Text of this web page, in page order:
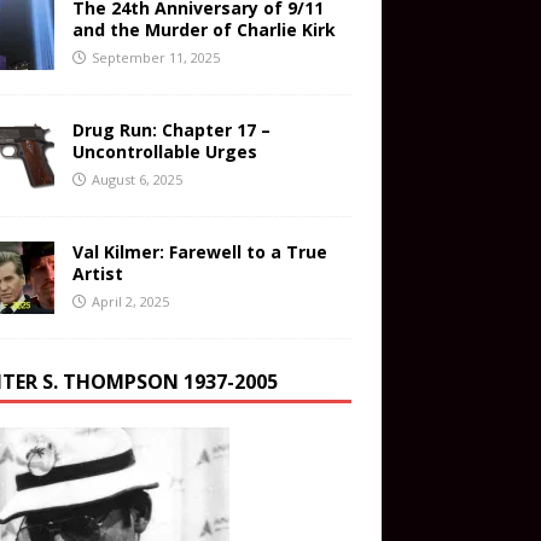
The 24th Anniversary of 9/11
and the Murder of Charlie Kirk
September 11, 2025
Drug Run: Chapter 17 –
Uncontrollable Urges
August 6, 2025
Val Kilmer: Farewell to a True
Artist
April 2, 2025
S. THOMPSON 1937-2005